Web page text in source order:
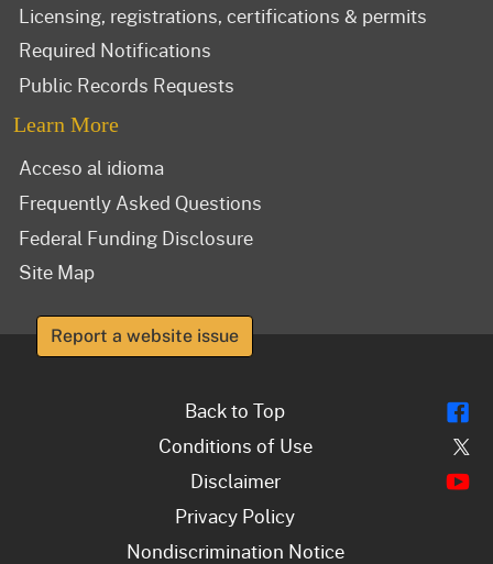
Licensing, registrations, certifications & permits
Required Notifications
Public Records Requests
Learn More
Acceso al idioma
Frequently Asked Questions
Federal Funding Disclosure
Site Map
Report a website issue
Back to Top
Conditions of Use
Disclaimer
Privacy Policy
Nondiscrimination Notice